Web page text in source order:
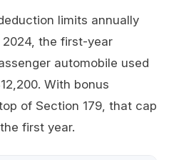
limits annually
the first-year
automobile used
With bonus
of Section 179, that cap
first year.